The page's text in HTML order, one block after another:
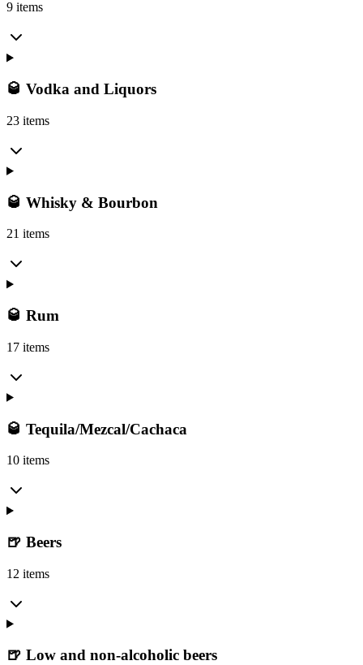
9 items
🥃 Vodka and Liquors
23 items
🥃 Whisky & Bourbon
21 items
🥃 Rum
17 items
🥃 Tequila/Mezcal/Cachaca
10 items
🍺 Beers
12 items
🍺 Low and non-alcoholic beers